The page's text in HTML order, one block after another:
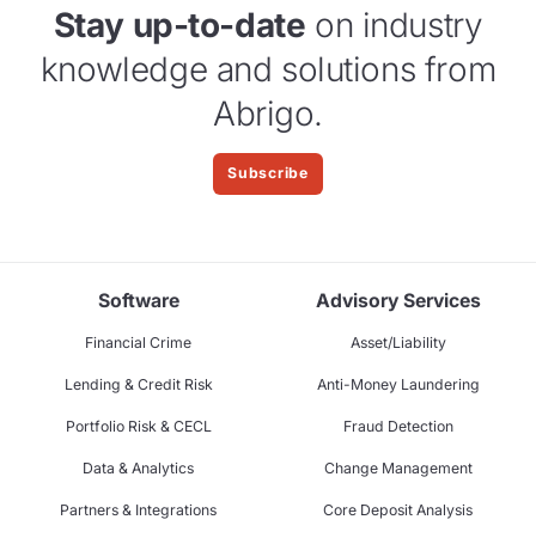
Stay up-to-date on industry
knowledge and solutions from
Abrigo.
Subscribe
Software
Financial Crime
Lending & Credit Risk
Portfolio Risk & CECL
Data & Analytics
Partners & Integrations
Advisory Services
Asset/Liability
Anti-Money Laundering
Fraud Detection
Change Management
Core Deposit Analysis